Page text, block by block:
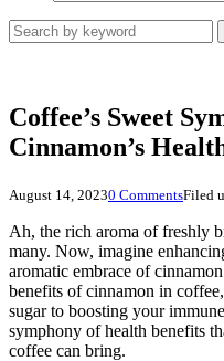
Coffee’s Sweet
Cinnamon’s
August 14, 20230 CommentsFiled
Ah, the rich aroma of freshly
many. Now, imagine
aromatic embrace of
benefits of cinnamon in
sugar to boosting your
symphony of health benefits
coffee can bring.